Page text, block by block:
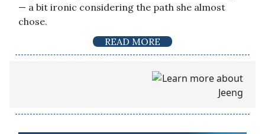
— a bit ironic considering the path she almost
chose.
READ MORE